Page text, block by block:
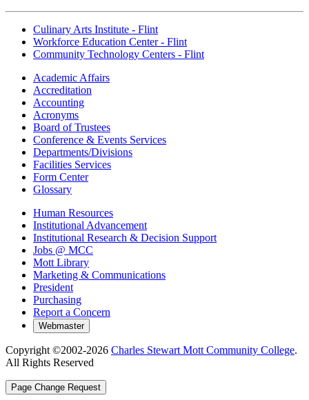
Culinary Arts Institute - Flint
Workforce Education Center - Flint
Community Technology Centers - Flint
Academic Affairs
Accreditation
Accounting
Acronyms
Board of Trustees
Conference & Events Services
Departments/Divisions
Facilities Services
Form Center
Glossary
Human Resources
Institutional Advancement
Institutional Research & Decision Support
Jobs @ MCC
Mott Library
Marketing & Communications
President
Purchasing
Report a Concern
Copyright ©2002-2026 Charles Stewart Mott Community College.
All Rights Reserved